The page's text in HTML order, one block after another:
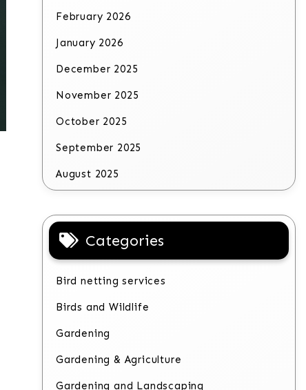
February 2026
January 2026
December 2025
November 2025
October 2025
September 2025
August 2025
Categories
Bird netting services
Birds and Wildlife
Gardening
Gardening & Agriculture
Gardening and Landscaping